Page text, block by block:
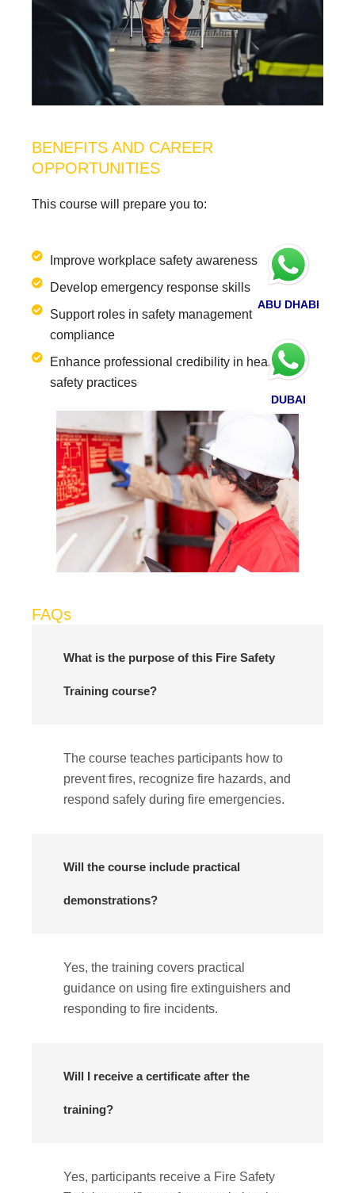
BENEFITS AND CAREER
OPPORTUNITIES
This course will prepare you to:
Improve workplace safety awareness
Develop emergency response skills
Support roles in safety management and
compliance
Enhance professional credibility in health and
safety practices
FAQs
What is the purpose of this Fire Safety
Training course?
The course teaches participants how to
prevent fires, recognize fire hazards, and
respond safely during fire emergencies.
Will the course include practical
demonstrations?
Yes, the training covers practical
guidance on using fire extinguishers and
responding to fire incidents.
Will I receive a certificate after the
training?
Yes, participants receive a Fire Safety
ABU DHABI
DUBAI